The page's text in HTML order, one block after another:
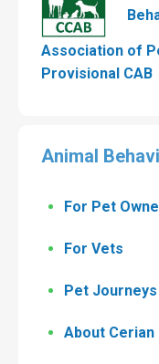
Association of
Provisional CAB
Animal
For Pet
For Vets
Pet Journeys
About Cerian